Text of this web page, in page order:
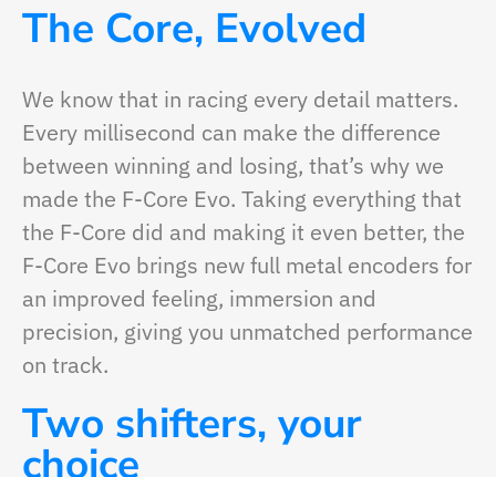
The Core, Evolved
We know that in racing every detail matters.
Every millisecond can make the difference
between winning and losing, that’s why we
made the F-Core Evo. Taking everything that
the F-Core did and making it even better, the
F-Core Evo brings new full metal encoders for
an improved feeling, immersion and
precision, giving you unmatched performance
on track.
Two shifters, your
choice